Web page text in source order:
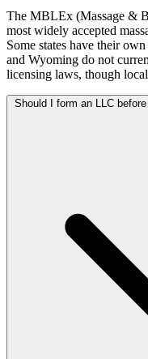
The MBLEx (Massage &
most widely accepted
Some states have their
and Wyoming do not
licensing laws, though
Should I form an LLC